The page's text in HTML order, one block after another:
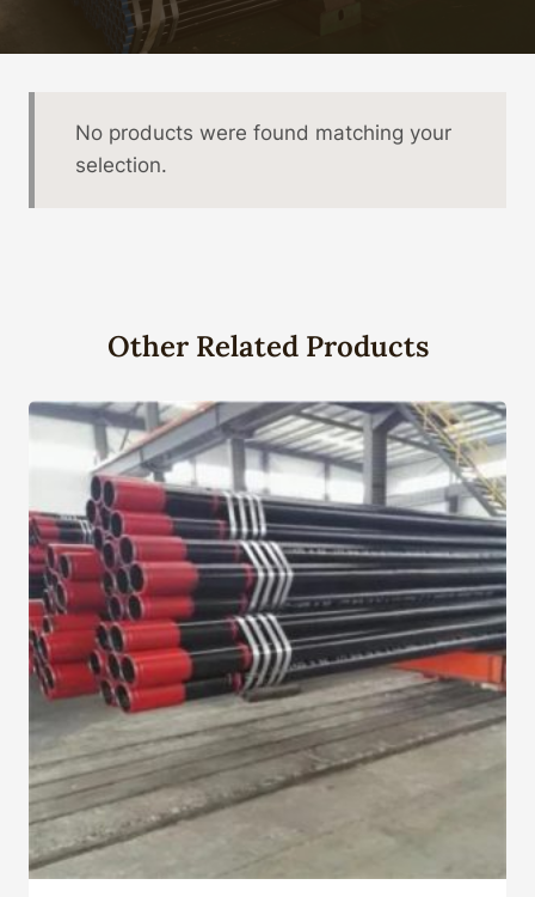
No products were found matching your
selection.
Other Related Products